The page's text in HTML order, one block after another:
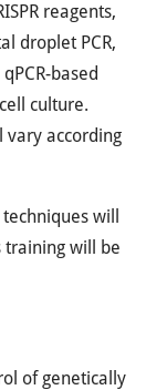
reagents,
droplet PCR,
based
culture.
vary according
will
training will be
of genetically